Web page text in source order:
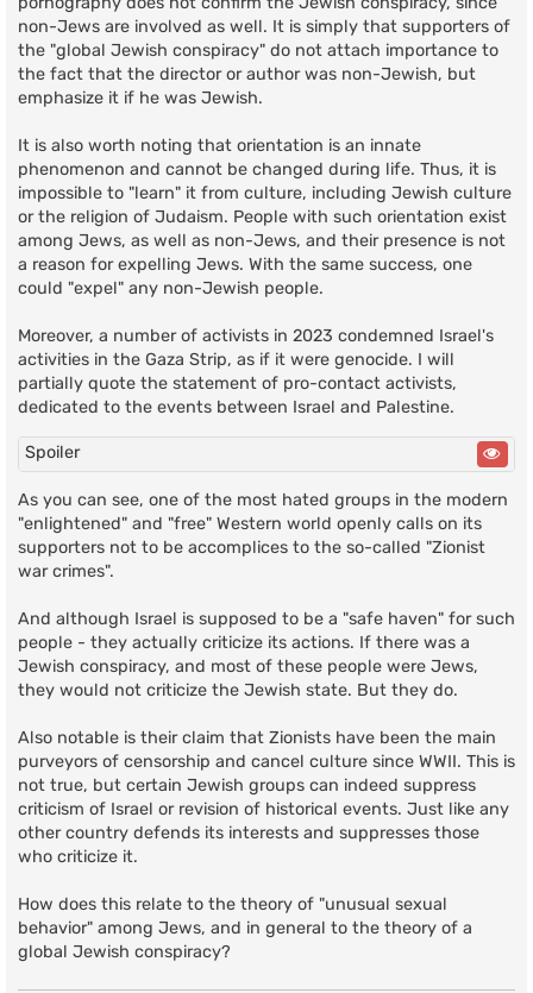
non-Jews are involved as well. It is simply that supporters of
the "global Jewish conspiracy" do not attach importance to
the fact that the director or author was non-Jewish, but
emphasize it if he was Jewish.
It is also worth noting that orientation is an innate
phenomenon and cannot be changed during life. Thus, it is
impossible to "learn" it from culture, including Jewish culture
or the religion of Judaism. People with such orientation exist
among Jews, as well as non-Jews, and their presence is not
a reason for expelling Jews. With the same success, one
could "expel" any non-Jewish people.
Moreover, a number of activists in 2023 condemned Israel's
activities in the Gaza Strip, as if it were genocide. I will
partially quote the statement of pro-contact activists,
dedicated to the events between Israel and Palestine.
Spoiler
As you can see, one of the most hated groups in the modern
"enlightened" and "free" Western world openly calls on its
supporters not to be accomplices to the so-called "Zionist
war crimes".
And although Israel is supposed to be a "safe haven" for such
people - they actually criticize its actions. If there was a
Jewish conspiracy, and most of these people were Jews,
they would not criticize the Jewish state. But they do.
Also notable is their claim that Zionists have been the main
purveyors of censorship and cancel culture since WWII. This is
not true, but certain Jewish groups can indeed suppress
criticism of Israel or revision of historical events. Just like any
other country defends its interests and suppresses those
who criticize it.
How does this relate to the theory of "unusual sexual
behavior" among Jews, and in general to the theory of a
global Jewish conspiracy?